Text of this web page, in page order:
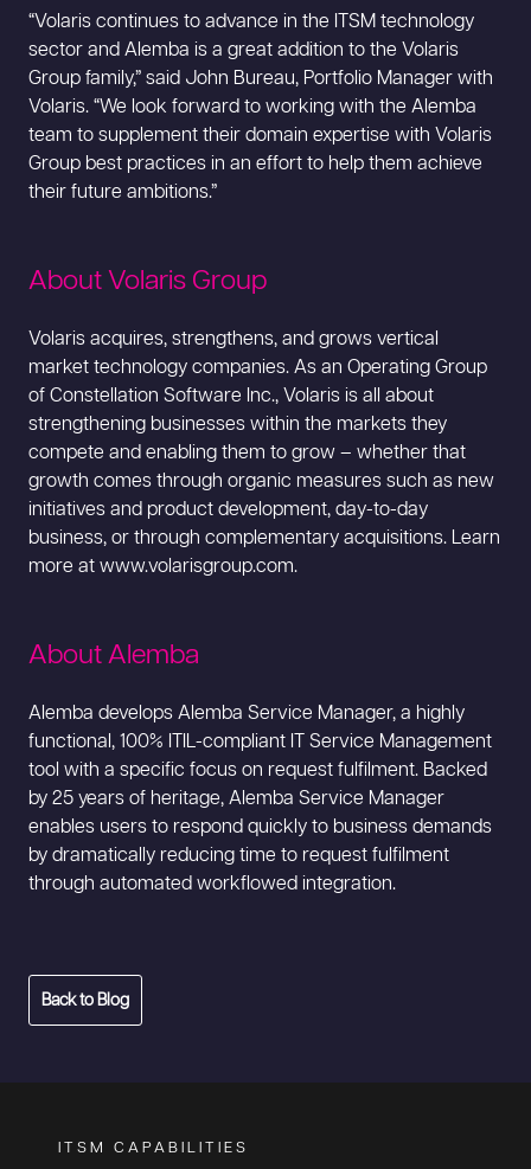
“Volaris continues to advance in the ITSM technology
sector and Alemba is a great addition to the Volaris
Group family,” said John Bureau, Portfolio Manager with
Volaris. “We look forward to working with the Alemba
team to supplement their domain expertise with Volaris
Group best practices in an effort to help them achieve
their future ambitions.”
About Volaris Group
Volaris acquires, strengthens, and grows vertical
market technology companies. As an Operating Group
of Constellation Software Inc., Volaris is all about
strengthening businesses within the markets they
compete and enabling them to grow – whether that
growth comes through organic measures such as new
initiatives and product development, day-to-day
business, or through complementary acquisitions. Learn
more at www.volarisgroup.com.
About Alemba
Alemba develops Alemba Service Manager, a highly
functional, 100% ITIL-compliant IT Service Management
tool with a specific focus on request fulfilment. Backed
by 25 years of heritage, Alemba Service Manager
enables users to respond quickly to business demands
by dramatically reducing time to request fulfilment
through automated workflowed integration.
Back to Blog
ITSM CAPABILITIES